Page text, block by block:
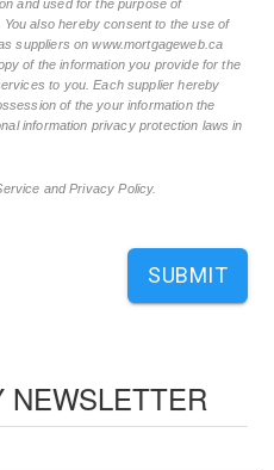
and used for the purpose of
also hereby consent to the use of
suppliers on www.mortgageweb.ca
of the information you provide for the
to you. Each supplier hereby
of the your information the
information privacy protection laws in
and Privacy Policy.
SUBMIT